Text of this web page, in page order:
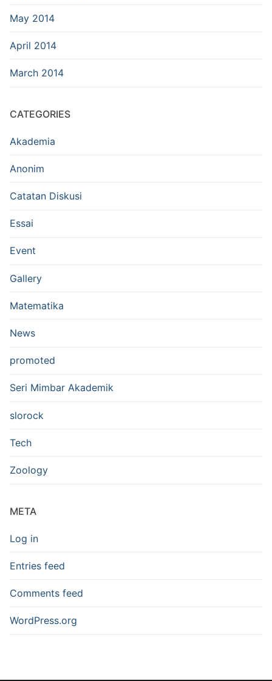
May 2014
April 2014
March 2014
CATEGORIES
Akademia
Anonim
Catatan Diskusi
Essai
Event
Gallery
Matematika
News
promoted
Seri Mimbar Akademik
slorock
Tech
Zoology
META
Log in
Entries feed
Comments feed
WordPress.org